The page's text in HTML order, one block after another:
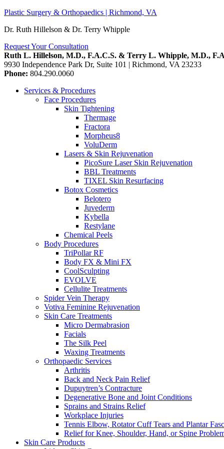
Plastic Surgery & Orthopaedics | Richmond, VA
Dr. Ruth Hillelson & Dr. Terry Whipple
Request Your Consultation
Ruth L. Hillelson, M.D., F.A.C.S. & Terry L. Whipple, M.D.,
9930 Independence Park Dr, Suite 101 | Richmond, VA 23233
Phone: 804.290.0060
Services & Procedures
Face Procedures
Skin Tightening
Thermage
Fractora
Morpheus8
VoluDerm
Lasers & Skin Rejuvenation
PicoSure Laser Skin Rejuvenation
BBL Treatments
TIXEL Skin Resurfacing
Botox Cosmetics
Belotero
Juvederm
Kybella
Restylane
Chemical Peels
Body Procedures
TriPollar RF
Body FX & Mini FX
CoolSculpting
EVOLVE
Cellulite Treatments
Spider Vein Therapy
Votiva Feminine Rejuvenation
Skin Care Treatments
Micro Dermabrasion
Facials
The Silk Peel
Waxing Treatments
Orthopaedic Services
Arthritis
Back and Neck Pain Relief
Dupuytren’s Contracture
Degenerative Bone and Joint Conditions
Sprains and Strains Relief
Workplace Injuries
Tennis Elbow, Rotator Cuff Tears and Plantar
Relief for Knee, Shoulder, Hand, or Spine
Skin Care Products